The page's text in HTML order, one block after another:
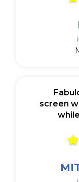
screen